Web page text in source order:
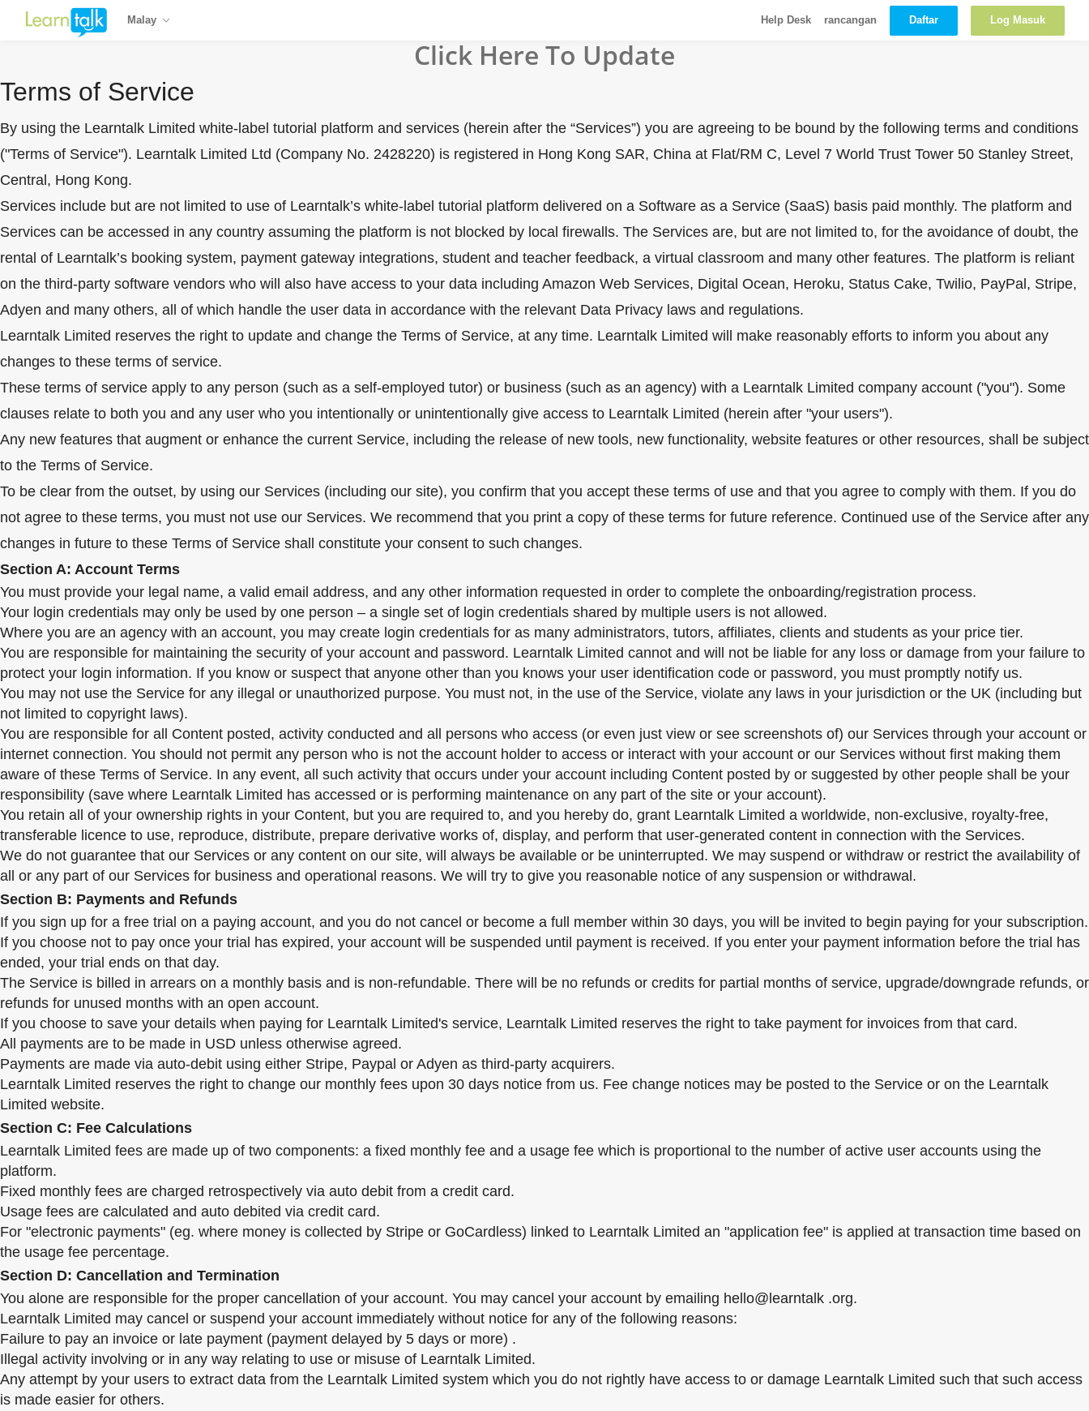
Malay Help Desk rancangan Daftar Log Masuk
Click Here To Update
Terms of Service
By using the Learntalk Limited white-label tutorial platform and services (herein after the “Services”) you are agreeing to be bound by the following terms and conditions
("Terms of Service"). Learntalk Limited Ltd (Company No. 2428220) is registered in Hong Kong SAR, China at Flat/RM C, Level 7 World Trust Tower 50 Stanley Street,
Central, Hong Kong.
Services include but are not limited to use of Learntalk’s white-label tutorial platform delivered on a Software as a Service (SaaS) basis paid monthly. The platform and
Services can be accessed in any country assuming the platform is not blocked by local firewalls. The Services are, but are not limited to, for the avoidance of doubt, the
rental of Learntalk’s booking system, payment gateway integrations, student and teacher feedback, a virtual classroom and many other features. The platform is reliant
on the third-party software vendors who will also have access to your data including Amazon Web Services, Digital Ocean, Heroku, Status Cake, Twilio, PayPal, Stripe,
Adyen and many others, all of which handle the user data in accordance with the relevant Data Privacy laws and regulations.
Learntalk Limited reserves the right to update and change the Terms of Service, at any time. Learntalk Limited will make reasonably efforts to inform you about any
changes to these terms of service.
These terms of service apply to any person (such as a self-employed tutor) or business (such as an agency) with a Learntalk Limited company account ("you"). Some
clauses relate to both you and any user who you intentionally or unintentionally give access to Learntalk Limited (herein after "your users").
Any new features that augment or enhance the current Service, including the release of new tools, new functionality, website features or other resources, shall be subject
to the Terms of Service.
To be clear from the outset, by using our Services (including our site), you confirm that you accept these terms of use and that you agree to comply with them. If you do
not agree to these terms, you must not use our Services. We recommend that you print a copy of these terms for future reference. Continued use of the Service after any
changes in future to these Terms of Service shall constitute your consent to such changes.
Section A: Account Terms
You must provide your legal name, a valid email address, and any other information requested in order to complete the onboarding/registration process.
Your login credentials may only be used by one person – a single set of login credentials shared by multiple users is not allowed.
Where you are an agency with an account, you may create login credentials for as many administrators, tutors, affiliates, clients and students as your price tier.
You are responsible for maintaining the security of your account and password. Learntalk Limited cannot and will not be liable for any loss or damage from your failure to
protect your login information. If you know or suspect that anyone other than you knows your user identification code or password, you must promptly notify us.
You may not use the Service for any illegal or unauthorized purpose. You must not, in the use of the Service, violate any laws in your jurisdiction or the UK (including but
not limited to copyright laws).
You are responsible for all Content posted, activity conducted and all persons who access (or even just view or see screenshots of) our Services through your account or
internet connection. You should not permit any person who is not the account holder to access or interact with your account or our Services without first making them
aware of these Terms of Service. In any event, all such activity that occurs under your account including Content posted by or suggested by other people shall be your
responsibility (save where Learntalk Limited has accessed or is performing maintenance on any part of the site or your account).
You retain all of your ownership rights in your Content, but you are required to, and you hereby do, grant Learntalk Limited a worldwide, non-exclusive, royalty-free,
transferable licence to use, reproduce, distribute, prepare derivative works of, display, and perform that user-generated content in connection with the Services.
We do not guarantee that our Services or any content on our site, will always be available or be uninterrupted. We may suspend or withdraw or restrict the availability of
all or any part of our Services for business and operational reasons. We will try to give you reasonable notice of any suspension or withdrawal.
Section B: Payments and Refunds
If you sign up for a free trial on a paying account, and you do not cancel or become a full member within 30 days, you will be invited to begin paying for your subscription.
If you choose not to pay once your trial has expired, your account will be suspended until payment is received. If you enter your payment information before the trial has
ended, your trial ends on that day.
The Service is billed in arrears on a monthly basis and is non-refundable. There will be no refunds or credits for partial months of service, upgrade/downgrade refunds, or
refunds for unused months with an open account.
If you choose to save your details when paying for Learntalk Limited's service, Learntalk Limited reserves the right to take payment for invoices from that card.
All payments are to be made in USD unless otherwise agreed.
Payments are made via auto-debit using either Stripe, Paypal or Adyen as third-party acquirers.
Learntalk Limited reserves the right to change our monthly fees upon 30 days notice from us. Fee change notices may be posted to the Service or on the Learntalk
Limited website.
Section C: Fee Calculations
Learntalk Limited fees are made up of two components: a fixed monthly fee and a usage fee which is proportional to the number of active user accounts using the
platform.
Fixed monthly fees are charged retrospectively via auto debit from a credit card.
Usage fees are calculated and auto debited via credit card.
For "electronic payments" (eg. where money is collected by Stripe or GoCardless) linked to Learntalk Limited an "application fee" is applied at transaction time based on
the usage fee percentage.
Section D: Cancellation and Termination
You alone are responsible for the proper cancellation of your account. You may cancel your account by emailing hello@learntalk .org.
Learntalk Limited may cancel or suspend your account immediately without notice for any of the following reasons:
Failure to pay an invoice or late payment (payment delayed by 5 days or more) .
Illegal activity involving or in any way relating to use or misuse of Learntalk Limited.
Any attempt by your users to extract data from the Learntalk Limited system which you do not rightly have access to or damage Learntalk Limited such that such access
is made easier for others.